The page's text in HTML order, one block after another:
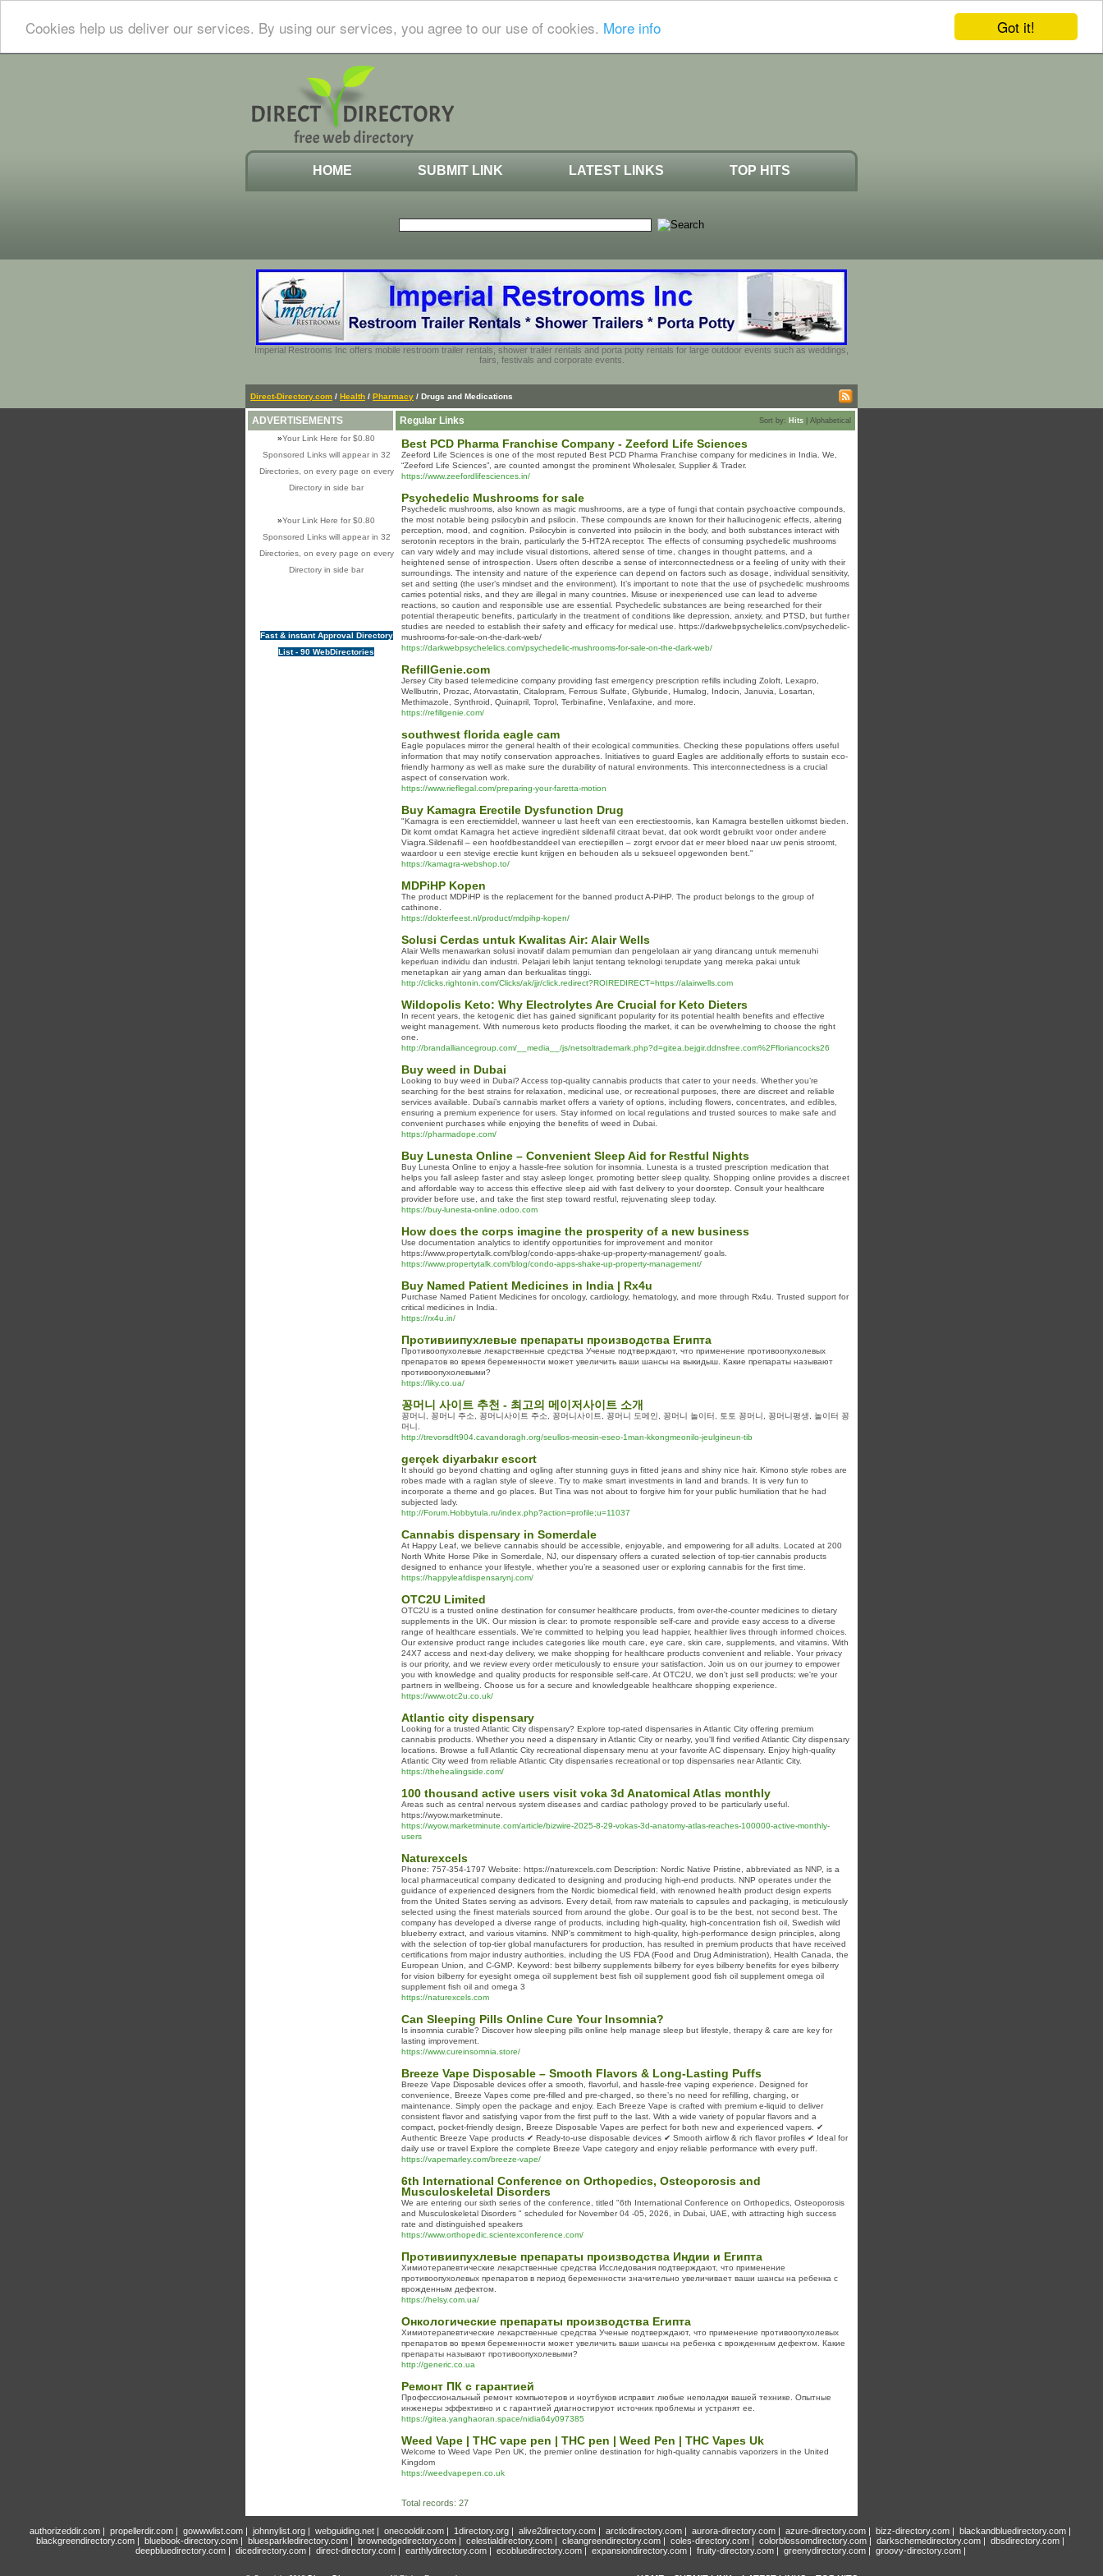
Got it!
Cookies help us deliver our services. By using our services, you agree to our use of cookies. More info
HOME SUBMIT LINK LATEST LINKS TOP HITS
Imperial Restrooms Inc offers mobile restroom trailer rentals, shower trailer rentals and porta potty rentals for large outdoor events such as weddings,
fairs, festivals and corporate events.
Direct-Directory.com / Health / Pharmacy / Drugs and Medications
ADVERTISEMENTS
»Your Link Here for $0.80
Sponsored Links will appear in 32
Directories, on every page on every
Directory in side bar
»Your Link Here for $0.80
Sponsored Links will appear in 32
Directories, on every page on every
Directory in side bar
Fast & instant Approval Directory
List - 90 WebDirectories
Regular Links Sort by: Hits Alphabetical
Best PCD Pharma Franchise Company - Zeeford Life Sciences
Zeeford Life Sciences is one of the most reputed Best PCD Pharma Franchise company for medicines in India. We,
“Zeeford Life Sciences”, are counted amongst the prominent Wholesaler, Supplier & Trader.
https://www.zeefordlifesciences.in/
Psychedelic Mushrooms for sale
Psychedelic mushrooms, also known as magic mushrooms, are a type of fungi that contain psychoactive compounds,
the most notable being psilocybin and psilocin. These compounds are known for their hallucinogenic effects, altering
perception, mood, and cognition. Psilocybin is converted into psilocin in the body, and both substances interact with
serotonin receptors in the brain, particularly the 5-HT2A receptor. The effects of consuming psychedelic mushrooms
can vary widely and may include visual distortions, altered sense of time, changes in thought patterns, and a
heightened sense of introspection. Users often describe a sense of interconnectedness or a feeling of unity with their
surroundings. The intensity and nature of the experience can depend on factors such as dosage, individual sensitivity,
set and setting (the user’s mindset and the environment). It’s important to note that the use of psychedelic mushrooms
carries potential risks, and they are illegal in many countries. Misuse or inexperienced use can lead to adverse
reactions, so caution and responsible use are essential. Psychedelic substances are being researched for their
potential therapeutic benefits, particularly in the treatment of conditions like depression, anxiety, and PTSD, but further
studies are needed to establish their safety and efficacy for medical use. https://darkwebpsychelelics.com/psychedelic-
mushrooms-for-sale-on-the-dark-web/
https://darkwebpsychelelics.com/psychedelic-mushrooms-for-sale-on-the-dark-web/
RefillGenie.com
Jersey City based telemedicine company providing fast emergency prescription refills including Zoloft, Lexapro,
Wellbutrin, Prozac, Atorvastatin, Citalopram, Ferrous Sulfate, Glyburide, Humalog, Indocin, Januvia, Losartan,
Methimazole, Synthroid, Quinapril, Toprol, Terbinafine, Venlafaxine, and more.
https://refillgenie.com/
southwest florida eagle cam
Eagle populaces mirror the general health of their ecological communities. Checking these populations offers useful
information that may notify conservation approaches. Initiatives to guard Eagles are additionally efforts to sustain eco-
friendly harmony as well as make sure the durability of natural environments. This interconnectedness is a crucial
aspect of conservation work.
https://www.rieflegal.com/preparing-your-faretta-motion
Buy Kamagra Erectile Dysfunction Drug
"Kamagra is een erectiemiddel, wanneer u last heeft van een erectiestoornis, kan Kamagra bestellen uitkomst bieden.
Dit komt omdat Kamagra het actieve ingrediënt sildenafil citraat bevat, dat ook wordt gebruikt voor onder andere
Viagra.Sildenafil – een hoofdbestanddeel van erectiepillen – zorgt ervoor dat er meer bloed naar uw penis stroomt,
waardoor u een stevige erectie kunt krijgen en behouden als u seksueel opgewonden bent."
https://kamagra-webshop.to/
MDPiHP Kopen
The product MDPiHP is the replacement for the banned product A-PiHP. The product belongs to the group of
cathinone.
https://dokterfeest.nl/product/mdpihp-kopen/
Solusi Cerdas untuk Kwalitas Air: Alair Wells
Alair Wells menawarkan solusi inovatif dalam pemurnian dan pengelolaan air yang dirancang untuk memenuhi
keperluan individu dan industri. Pelajari lebih lanjut tentang teknologi terupdate yang mereka pakai untuk
menetapkan air yang aman dan berkualitas tinggi.
http://clicks.rightonin.com/Clicks/ak/jjr/click.redirect?ROIREDIRECT=https://alairwells.com
Wildopolis Keto: Why Electrolytes Are Crucial for Keto Dieters
In recent years, the ketogenic diet has gained significant popularity for its potential health benefits and effective
weight management. With numerous keto products flooding the market, it can be overwhelming to choose the right
one.
http://brandalliancegroup.com/__media__/js/netsoltrademark.php?d=gitea.bejgir.ddnsfree.com%2Ffloriancocks26
Buy weed in Dubai
Looking to buy weed in Dubai? Access top-quality cannabis products that cater to your needs. Whether you’re
searching for the best strains for relaxation, medicinal use, or recreational purposes, there are discreet and reliable
services available. Dubai’s cannabis market offers a variety of options, including flowers, concentrates, and edibles,
ensuring a premium experience for users. Stay informed on local regulations and trusted sources to make safe and
convenient purchases while enjoying the benefits of weed in Dubai.
https://pharmadope.com/
Buy Lunesta Online – Convenient Sleep Aid for Restful Nights
Buy Lunesta Online to enjoy a hassle-free solution for insomnia. Lunesta is a trusted prescription medication that
helps you fall asleep faster and stay asleep longer, promoting better sleep quality. Shopping online provides a discreet
and affordable way to access this effective sleep aid with fast delivery to your doorstep. Consult your healthcare
provider before use, and take the first step toward restful, rejuvenating sleep today.
https://buy-lunesta-online.odoo.com
How does the corps imagine the prosperity of a new business
Use documentation analytics to identify opportunities for improvement and monitor
https://www.propertytalk.com/blog/condo-apps-shake-up-property-management/ goals.
https://www.propertytalk.com/blog/condo-apps-shake-up-property-management/
Buy Named Patient Medicines in India | Rx4u
Purchase Named Patient Medicines for oncology, cardiology, hematology, and more through Rx4u. Trusted support for
critical medicines in India.
https://rx4u.in/
Противиипухлевые препараты производства Египта
Противоопухолевые лекарственные средства Ученые подтверждают, что применение противоопухолевых
препаратов во время беременности может увеличить ваши шансы на выкидыш. Какие препараты называют
противоопухолевыми?
https://liky.co.ua/
꽁머니 사이트 추천 - 최고의 메이저사이트 소개
꽁머니, 꽁머니 주소, 꽁머니사이트 주소, 꽁머니사이트, 꽁머니 도메인, 꽁머니 놀이터, 토토 꽁머니, 꽁머니평생, 놀이터 꽁
머니.
http://trevorsdft904.cavandoragh.org/seullos-meosin-eseo-1man-kkongmeonilo-jeulgineun-tib
gerçek diyarbakır escort
It should go beyond chatting and ogling after stunning guys in fitted jeans and shiny nice hair. Kimono style robes are
robes made with a raglan style of sleeve. Try to make smart investments in land and brands. It is very fun to
incorporate a theme and go places. But Tina was not about to forgive him for your public humiliation that he had
subjected lady.
http://Forum.Hobbytula.ru/index.php?action=profile;u=11037
Cannabis dispensary in Somerdale
At Happy Leaf, we believe cannabis should be accessible, enjoyable, and empowering for all adults. Located at 200
North White Horse Pike in Somerdale, NJ, our dispensary offers a curated selection of top-tier cannabis products
designed to enhance your lifestyle, whether you’re a seasoned user or exploring cannabis for the first time.
https://happyleafdispensarynj.com/
OTC2U Limited
OTC2U is a trusted online destination for consumer healthcare products, from over-the-counter medicines to dietary
supplements in the UK. Our mission is clear: to promote responsible self-care and provide easy access to a diverse
range of healthcare essentials. We're committed to helping you lead happier, healthier lives through informed choices.
Our extensive product range includes categories like mouth care, eye care, skin care, supplements, and vitamins. With
24X7 access and next-day delivery, we make shopping for healthcare products convenient and reliable. Your privacy
is our priority, and we review every order meticulously to ensure your satisfaction. Join us on our journey to empower
you with knowledge and quality products for responsible self-care. At OTC2U, we don't just sell products; we're your
partners in wellbeing. Choose us for a secure and knowledgeable healthcare shopping experience.
https://www.otc2u.co.uk/
Atlantic city dispensary
Looking for a trusted Atlantic City dispensary? Explore top-rated dispensaries in Atlantic City offering premium
cannabis products. Whether you need a dispensary in Atlantic City or nearby, you'll find verified Atlantic City dispensary
locations. Browse a full Atlantic City recreational dispensary menu at your favorite AC dispensary. Enjoy high-quality
Atlantic City weed from reliable Atlantic City dispensaries recreational or top dispensaries near Atlantic City.
https://thehealingside.com/
100 thousand active users visit voka 3d Anatomical Atlas monthly
Areas such as central nervous system diseases and cardiac pathology proved to be particularly useful.
https://wyow.marketminute.
https://wyow.marketminute.com/article/bizwire-2025-8-29-vokas-3d-anatomy-atlas-reaches-100000-active-monthly-
users
Naturexcels
Phone: 757-354-1797 Website: https://naturexcels.com Description: Nordic Native Pristine, abbreviated as NNP, is a
local pharmaceutical company dedicated to designing and producing high-end products. NNP operates under the
guidance of experienced designers from the Nordic biomedical field, with renowned health product design experts
from the United States serving as advisors. Every detail, from raw materials to capsules and packaging, is meticulously
selected using the finest materials sourced from around the globe. Our goal is to be the best, not second best. The
company has developed a diverse range of products, including high-quality, high-concentration fish oil, Swedish wild
blueberry extract, and various vitamins. NNP's commitment to high-quality, high-performance design principles, along
with the selection of top-tier global manufacturers for production, has resulted in premium products that have received
certifications from major industry authorities, including the US FDA (Food and Drug Administration), Health Canada, the
European Union, and C-GMP. Keyword: best bilberry supplements bilberry for eyes bilberry benefits for eyes bilberry
for vision bilberry for eyesight omega oil supplement best fish oil supplement good fish oil supplement omega oil
supplement fish oil and omega 3
https://naturexcels.com
Can Sleeping Pills Online Cure Your Insomnia?
Is insomnia curable? Discover how sleeping pills online help manage sleep but lifestyle, therapy & care are key for
lasting improvement.
https://www.cureinsomnia.store/
Breeze Vape Disposable – Smooth Flavors & Long-Lasting Puffs
Breeze Vape Disposable devices offer a smooth, flavorful, and hassle-free vaping experience. Designed for
convenience, Breeze Vapes come pre-filled and pre-charged, so there’s no need for refilling, charging, or
maintenance. Simply open the package and enjoy. Each Breeze Vape is crafted with premium e-liquid to deliver
consistent flavor and satisfying vapor from the first puff to the last. With a wide variety of popular flavors and a
compact, pocket-friendly design, Breeze Disposable Vapes are perfect for both new and experienced vapers. ✔
Authentic Breeze Vape products ✔ Ready-to-use disposable devices ✔ Smooth airflow & rich flavor profiles ✔ Ideal for
daily use or travel Explore the complete Breeze Vape category and enjoy reliable performance with every puff.
https://vapemarley.com/breeze-vape/
6th International Conference on Orthopedics, Osteoporosis and
Musculoskeletal Disorders
We are entering our sixth series of the conference, titled "6th International Conference on Orthopedics, Osteoporosis
and Musculoskeletal Disorders " scheduled for November 04 -05, 2026, in Dubai, UAE, with attracting high success
rate and distinguished speakers
https://www.orthopedic.scientexconference.com/
Противиипухлевые препараты производства Индии и Египта
Химиотерапевтические лекарственные средства Исследования подтверждают, что применение
противоопухолевых препаратов в период беременности значительно увеличивает ваши шансы на ребенка с
врожденным дефектом.
https://helsy.com.ua/
Онкологические препараты производства Египта
Химиотерапевтические лекарственные средства Ученые подтверждают, что применение противоопухолевых
препаратов во время беременности может увеличить ваши шансы на ребенка с врожденным дефектом. Какие
препараты называют противоопухолевыми?
http://generic.co.ua
Ремонт ПК с гарантией
Профессиональный ремонт компьютеров и ноутбуков исправит любые неполадки вашей технике. Опытные
инженеры эффективно и с гарантией диагностируют источник проблемы и устранят ее.
https://gitea.yanghaoran.space/nidia64y097385
Weed Vape | THC vape pen | THC pen | Weed Pen | THC Vapes Uk
Welcome to Weed Vape Pen UK, the premier online destination for high-quality cannabis vaporizers in the United
Kingdom
https://weedvapepen.co.uk
Total records: 27
authorizeddir.com | propellerdir.com | gowwwlist.com | johnnylist.org | webguiding.net | onecooldir.com | 1directory.org | alive2directory.com | arcticdirectory.com | aurora-directory.com | azure-directory.com | bizz-directory.com | blackandbluedirectory.com |
blackgreendirectory.com | bluebook-directory.com | bluesparkledirectory.com | brownedgedirectory.com | celestialdirectory.com | cleangreendirectory.com | coles-directory.com | colorblossomdirectory.com | darkschemedirectory.com | dbsdirectory.com |
deepbluedirectory.com| dicedirectory.com| direct-directory.com| earthlydirectory.com| ecobluedirectory.com| expansiondirectory.com| fruity-directory.com| greenydirectory.com| groovy-directory.com|